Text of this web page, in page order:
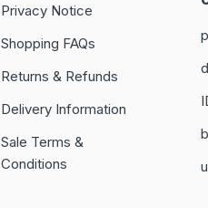
Privacy Notice
Shopping FAQs
Returns & Refunds
Delivery Information
Sale Terms &
Conditions